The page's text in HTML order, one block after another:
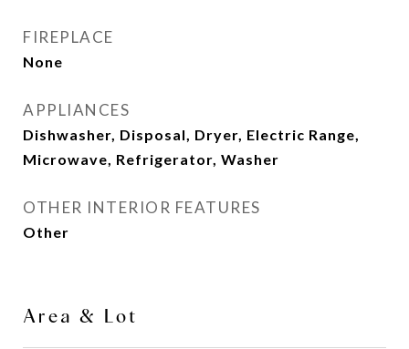
FIREPLACE
None
APPLIANCES
Dishwasher, Disposal, Dryer, Electric Range,
Microwave, Refrigerator, Washer
OTHER INTERIOR FEATURES
Other
Area & Lot